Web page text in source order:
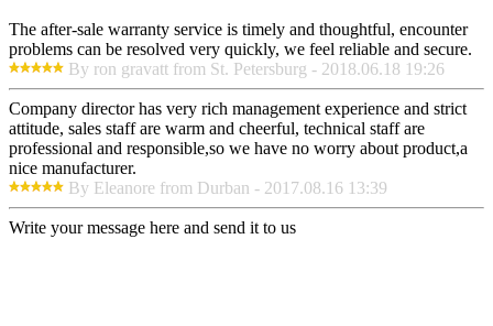
The after-sale warranty service is timely and thoughtful, encounter
problems can be resolved very quickly, we feel reliable and secure.
By ron gravatt from St. Petersburg - 2018.06.18 19:26
Company director has very rich management experience and strict
attitude, sales staff are warm and cheerful, technical staff are
professional and responsible,so we have no worry about product,a
nice manufacturer.
By Eleanore from Durban - 2017.08.16 13:39
Write your message here and send it to us